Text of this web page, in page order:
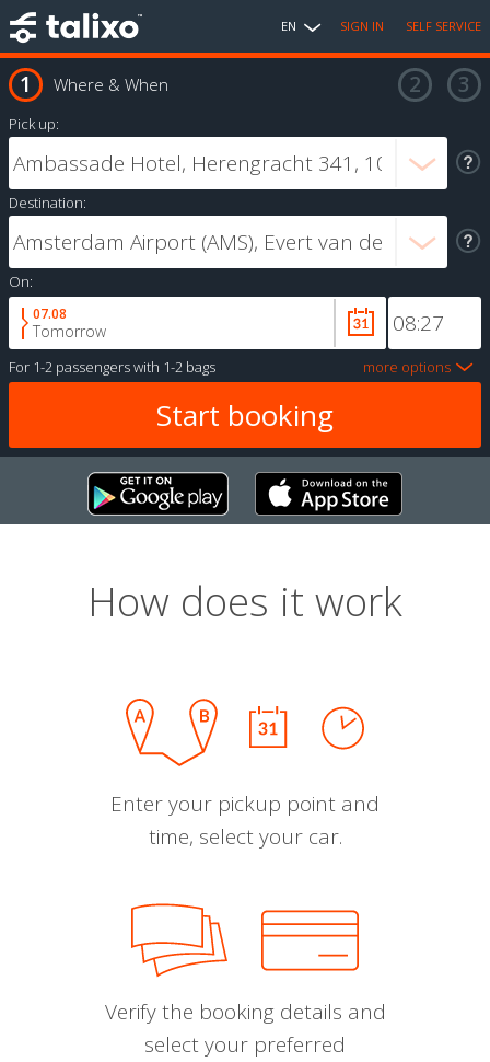
EN SIGN IN SELF SERVICE
Where & When
Pick up:
Destination:
On:
07.08
Tomorrow
For 1-2 passengerswith 1-2 bags more options
How does it work
Enter your pickup point and
time, select your car.
Verify the booking details and
select your preferred